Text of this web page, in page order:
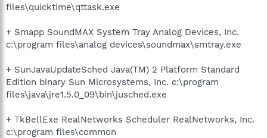
files\quicktime\qttask.exe
+ Smapp SoundMAX System Tray Analog Devices, Inc.
c:\program files\analog devices\soundmax\smtray.exe
+ SunJavaUpdateSched Java(TM) 2 Platform Standard
Edition binary Sun Microsystems, Inc. c:\program
files\java\jre1.5.0_09\bin\jusched.exe
+ TkBellExe RealNetworks Scheduler RealNetworks, Inc.
c:\program files\common